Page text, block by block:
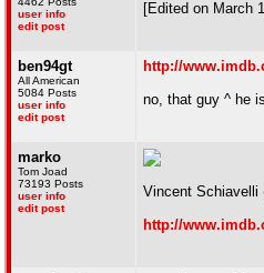
user info
edit post
[Edited on March
ben94gt
All American
5084 Posts
user info
edit post
http://
no, that guy ^ he
marko
Tom Joad
73193 Posts
user info
edit post
Vincent Schiavelli
http://